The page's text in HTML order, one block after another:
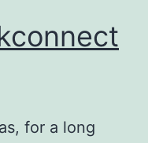
for a long